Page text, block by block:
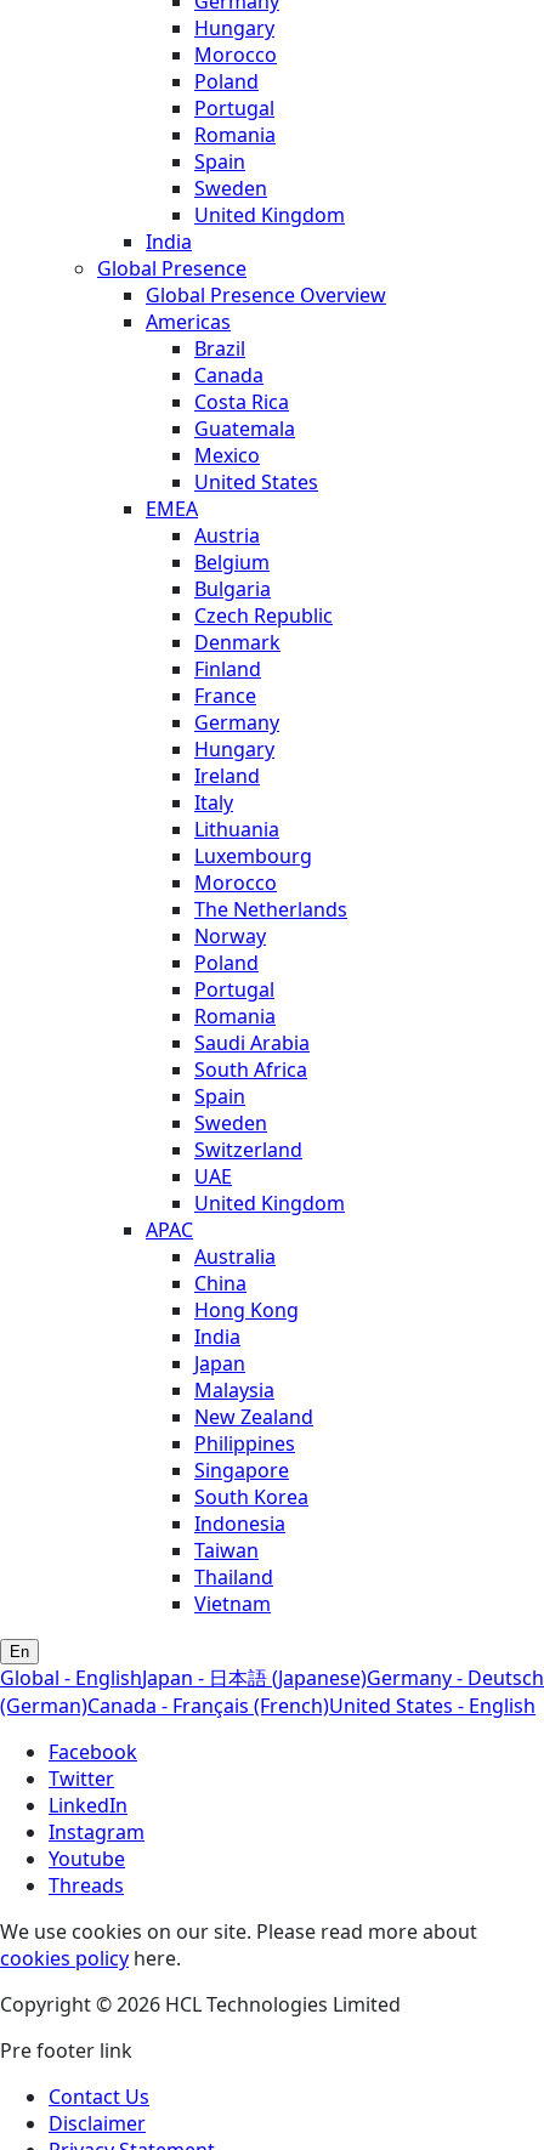
Hungary
Morocco
Poland
Portugal
Romania
Spain
Sweden
United Kingdom
India
Global Presence
Global Presence Overview
Americas
Brazil
Canada
Costa Rica
Guatemala
Mexico
United States
EMEA
Austria
Belgium
Bulgaria
Czech Republic
Denmark
Finland
France
Germany
Hungary
Ireland
Italy
Lithuania
Luxembourg
Morocco
The Netherlands
Norway
Poland
Portugal
Romania
Saudi Arabia
South Africa
Spain
Sweden
Switzerland
UAE
United Kingdom
APAC
Australia
China
Hong Kong
India
Japan
Malaysia
New Zealand
Philippines
Singapore
South Korea
Indonesia
Taiwan
Thailand
Vietnam
En
Global - EnglishJapan - 日本語 (Japanese)Germany - Deutsch
(German)Canada - Français (French)United States - English
Facebook
Twitter
LinkedIn
Instagram
Youtube
Threads
We use cookies on our site. Please read more about
cookies policy here.
Copyright © 2026 HCL Technologies Limited
Pre footer link
Contact Us
Disclaimer